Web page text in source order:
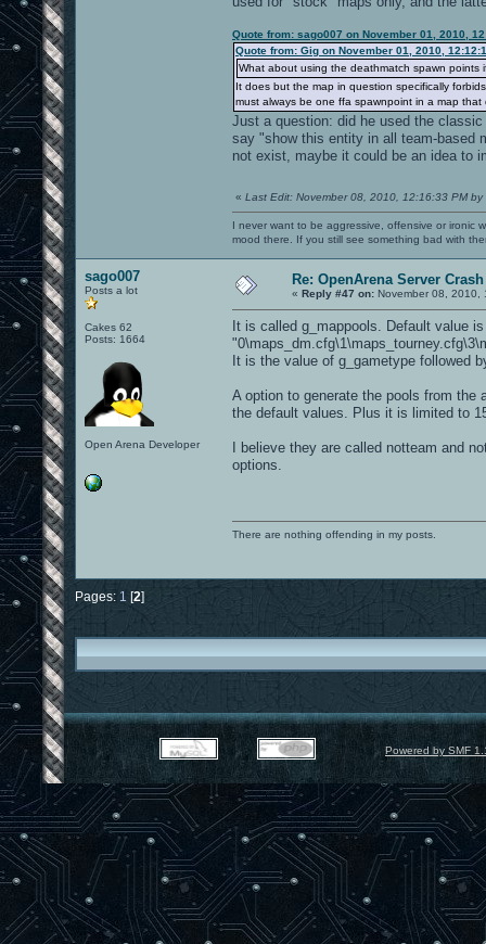
Quote from: sago007 on November 01, 2010,
Quote from: Gig on November 01, 2010,
What about using the deathmatch spawn points
It does but the map in question specifically
must always be one ffa spawnpoint in a map
Just a question: did he used the
say "show this entity in all team-based
not exist, maybe it could be an idea to
« Last Edit: November 08, 2010, 12:16:33 PM by
I never want to be aggressive, offensive or ironic
mood there. If you still see something bad with
sago007
Posts a lot
Cakes 62
Posts: 1664
Open Arena Developer
Re: OpenArena Server
« Reply #47 on: November 08, 2010,
It is called g_mappools. Default value is
It is the value of g_gametype followed
A option to generate the pools from the
the default values. Plus it is limited to
I believe they are called notteam and
options.
There are nothing offending in my posts.
Pages: 1 [2]
Powered by SMF